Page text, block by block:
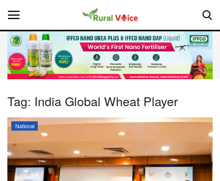
Home
About Us
Leadership Profiles
National
Tag: India Global Wheat Player
National